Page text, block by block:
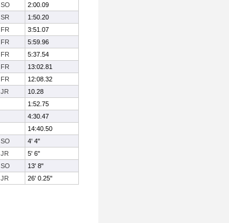
SO
2:00.09
SR
1:50.20
FR
3:51.07
FR
5:59.96
FR
5:37.54
FR
13:02.81
FR
12:08.32
JR
10.28
1:52.75
4:30.47
14:40.50
SO
4' 4"
JR
5' 6"
SO
13' 8"
JR 26' 0.25"